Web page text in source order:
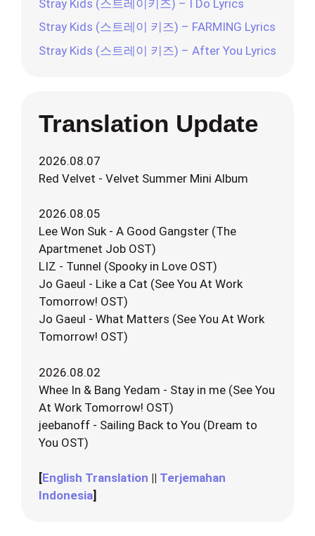
Stray Kids (스트레이키즈) – I Do Lyrics
Stray Kids (스트레이 키즈) – FARMING Lyrics
Stray Kids (스트레이 키즈) – After You Lyrics
Translation Update
2026.08.07
Red Velvet - Velvet Summer Mini Album
2026.08.05
Lee Won Suk - A Good Gangster (The
Apartmenet Job OST)
LIZ - Tunnel (Spooky in Love OST)
Jo Gaeul - Like a Cat (See You At Work
Tomorrow! OST)
Jo Gaeul - What Matters (See You At Work
Tomorrow! OST)
2026.08.02
Whee In & Bang Yedam - Stay in me (See You
At Work Tomorrow! OST)
jeebanoff - Sailing Back to You (Dream to
You OST)
[English Translation || Terjemahan
Indonesia]